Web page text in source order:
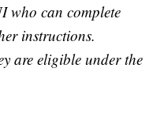
who can complete
instructions.
are eligible under the